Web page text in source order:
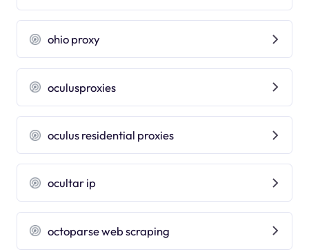
ohio proxy
oculusproxies
oculus residential proxies
ocultar ip
octoparse web scraping